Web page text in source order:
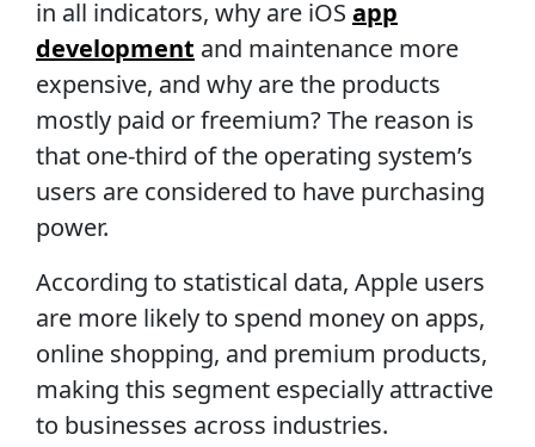
in all indicators, why are iOS app
development and maintenance more
expensive, and why are the products
mostly paid or freemium? The reason is
that one-third of the operating system’s
users are considered to have purchasing
power.
According to statistical data, Apple users
are more likely to spend money on apps,
online shopping, and premium products,
making this segment especially attractive
to businesses across industries.